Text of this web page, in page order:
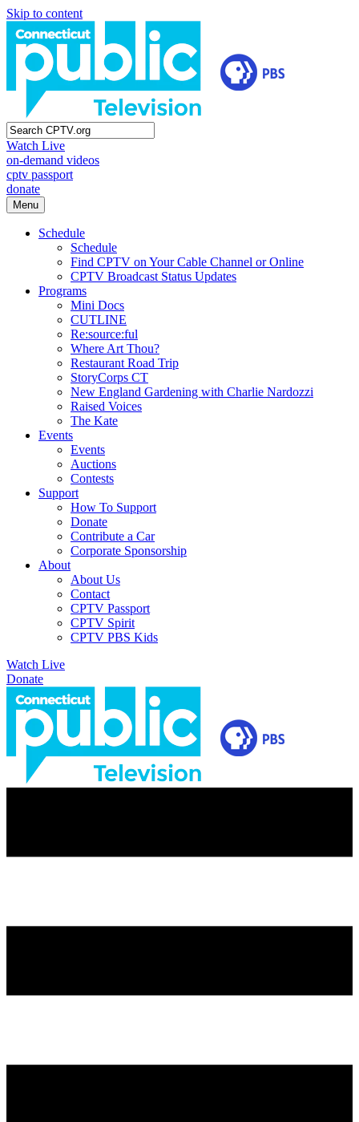
Skip to content
Watch Live
on-demand videos
cptv passport
donate
Menu
Schedule
Schedule
Find CPTV on Your Cable Channel or Online
CPTV Broadcast Status Updates
Programs
Mini Docs
CUTLINE
Re:source:ful
Where Art Thou?
Restaurant Road Trip
StoryCorps CT
New England Gardening with Charlie Nardozzi
Raised Voices
The Kate
Events
Events
Auctions
Contests
Support
How To Support
Donate
Contribute a Car
Corporate Sponsorship
About
About Us
Contact
CPTV Passport
CPTV Spirit
CPTV PBS Kids
Watch Live
Donate